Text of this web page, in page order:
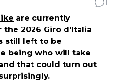
1
are currently
2026 Giro d'Italia
still left to be
being who will take
that could turn out
surprisingly.